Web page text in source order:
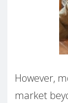
However,
market